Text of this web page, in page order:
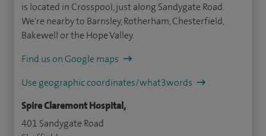
is located in Crosspool, just along Sandygate Road.
We're nearby to Barnsley, Rotherham, Chesterfield,
Bakewell or the Hope Valley.
Find us on Google maps
Use geographic coordinates/what3words
Spire Claremont Hospital,
401 Sandygate Road